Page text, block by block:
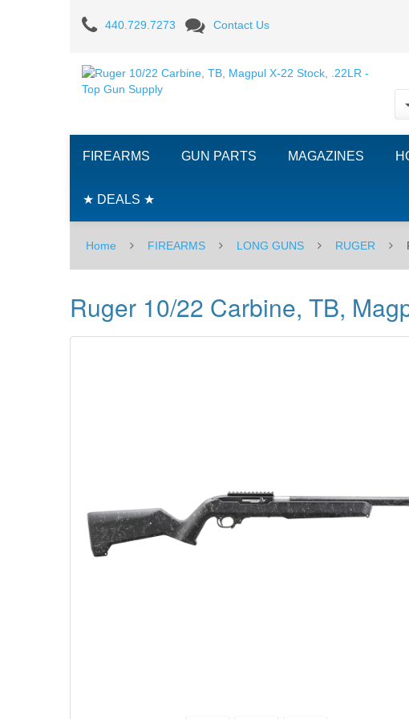
Ruger
10/22
Carbine,
TB,
Magpul
X-
22
Stock,
.22LR
440.729.7273 Contact Us
FIREARMS GUN PARTS MAGAZINES
★ DEALS ★
Home FIREARMS LONG GUNS RUGER
Ruger 10/22 Carbine, TB,